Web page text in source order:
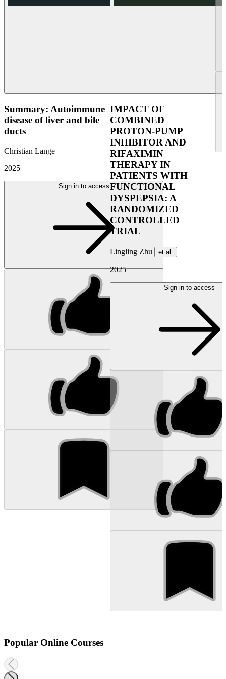
Summary: Autoimmune
disease of liver and bile
ducts
Christian Lange
2025
Sign in to access
IMPACT OF
COMBINED
PROTON-PUMP
INHIBITOR AND
RIFAXIMIN
THERAPY IN
PATIENTS WITH
FUNCTIONAL
DYSPEPSIA: A
RANDOMIZED
CONTROLLED
TRIAL
Lingling Zhu et al.
2025
Sign in to access
Popular Online Courses